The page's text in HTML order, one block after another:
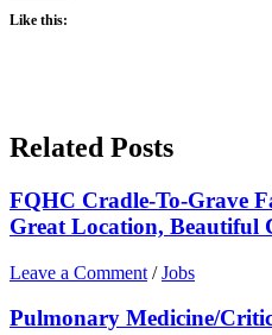
Like this:
Related Posts
FQHC Cradle-To-Grave
Great Location, Beautiful
Leave a Comment /Jobs
Pulmonary Medicine/